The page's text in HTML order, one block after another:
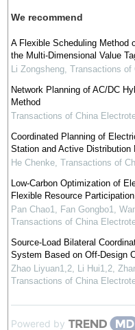
We recommend
A Flexible Scheduling Method
the Multi-Dimensional Value
Li Zongsheng, Transactions of
Network Planning of AC/DC
Method
Transactions of China
Coordinated Planning of
Station and Active Distribution
He Chenke, Transactions of
Low-Carbon Optimization of
Flexible Resource Participation
Pan Chao1, Fan Gongbo1,
Transactions of China
Source-Load Bilateral
System Based on Off-Design
Zhao Liyuan1,2, Li Hui1,2,
Transactions of China
Powered by